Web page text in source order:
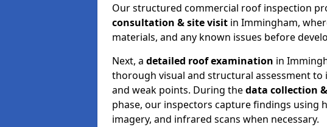
Our structured commercial roof inspection
consultation & site visit in Immingham,
materials, and any known issues before
Next, a detailed roof examination in
thorough visual and structural assessment to
and weak points. During thedata collection
phase, our inspectors capture findings using
imagery, and infrared scans when necessary.